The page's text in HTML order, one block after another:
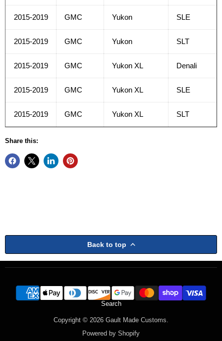
2015-2019 GMC Yukon SLE
2015-2019 GMC Yukon SLT
2015-2019 GMC Yukon XL Denali
2015-2019 GMC Yukon XL SLE
2015-2019 GMC Yukon XL SLT
Share this:
Back to top
Search
Copyright © 2026 Gault Made Customs.
Powered by Shopify